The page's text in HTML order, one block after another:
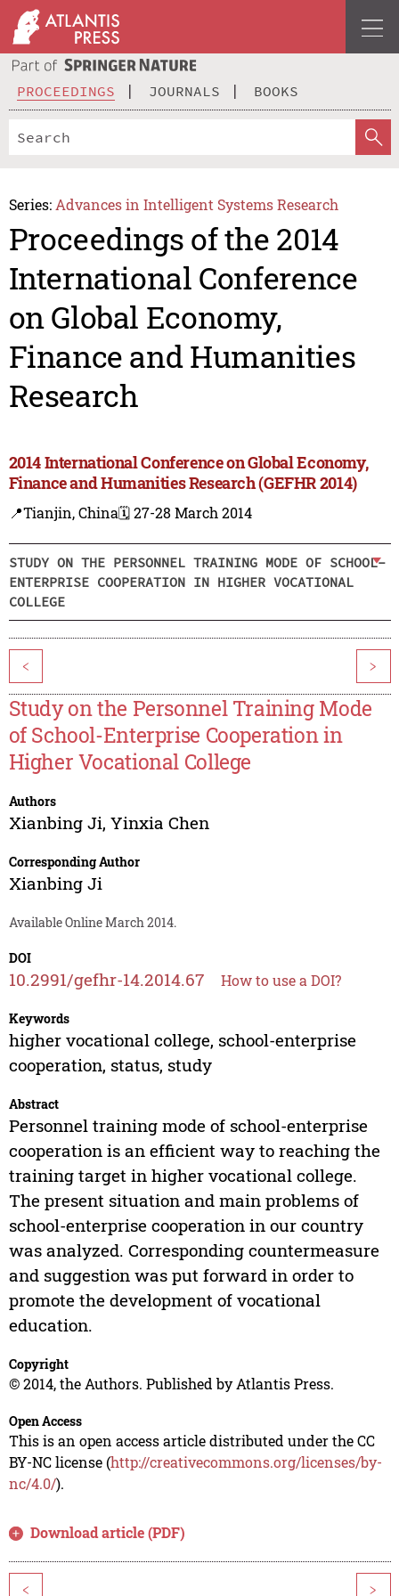
PROCEEDINGS JOURNALS BOOKS
Series: Advances in Intelligent Systems Research
Proceedings of the 2014
International Conference
on Global Economy,
Finance and Humanities
Research
2014 International Conference on Global Economy,
Finance and Humanities Research (GEFHR 2014)
📍Tianjin, China🗓️ 27-28 March 2014
STUDY ON THE PERSONNEL TRAINING MODE OF SCHOOL-
ENTERPRISE COOPERATION IN HIGHER VOCATIONAL
COLLEGE
< >
Study on the Personnel Training Mode
of School-Enterprise Cooperation in
Higher Vocational College
Authors
Xianbing Ji, Yinxia Chen
Corresponding Author
Xianbing Ji
Available Online March 2014.
DOI
10.2991/gefhr-14.2014.67 How to use a DOI?
Keywords
higher vocational college, school-enterprise
cooperation, status, study
Abstract
Personnel training mode of school-enterprise
cooperation is an efficient way to reaching the
training target in higher vocational college.
The present situation and main problems of
school-enterprise cooperation in our country
was analyzed. Corresponding countermeasure
and suggestion was put forward in order to
promote the development of vocational
education.
Copyright
© 2014, the Authors. Published by Atlantis Press.
Open Access
This is an open access article distributed under the CC
BY-NC license (http://creativecommons.org/licenses/by-
nc/4.0/).
Download article (PDF)
< >